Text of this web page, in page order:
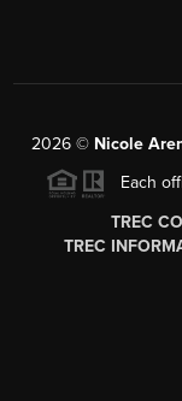
2026 © Nicole
Each
TREC
TREC